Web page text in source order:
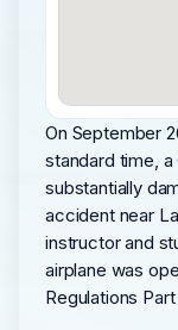
On September
standard time, a
substantially
accident near
instructor and
airplane was
Regulations